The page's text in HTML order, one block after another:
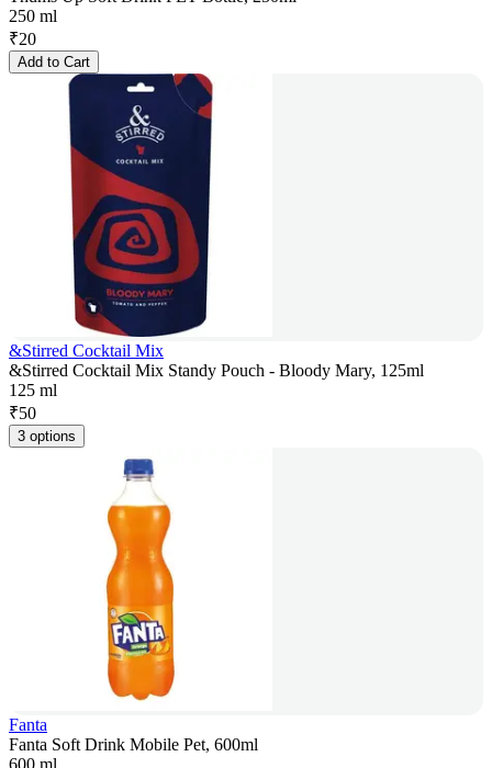
250 ml
₹20
Add to Cart
&Stirred Cocktail Mix
&Stirred Cocktail Mix Standy Pouch - Bloody Mary, 125ml
125 ml
₹50
3 options
Fanta
Fanta Soft Drink Mobile Pet, 600ml
600 ml